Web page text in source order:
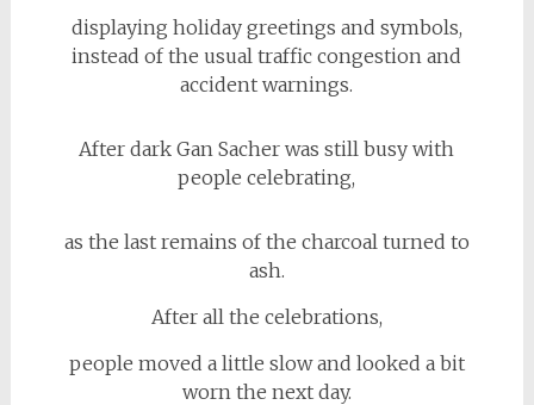
displaying holiday greetings and symbols,
instead of the usual traffic congestion and
accident warnings.
After dark Gan Sacher was still busy with
people celebrating,
as the last remains of the charcoal turned to
ash.
After all the celebrations,
people moved a little slow and looked a bit
worn the next day.